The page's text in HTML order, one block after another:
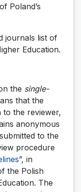
Poland’s
journals list of
Education.
the single-
that the
the reviewer,
anonymous
to the
procedure
”, in
the Polish
The